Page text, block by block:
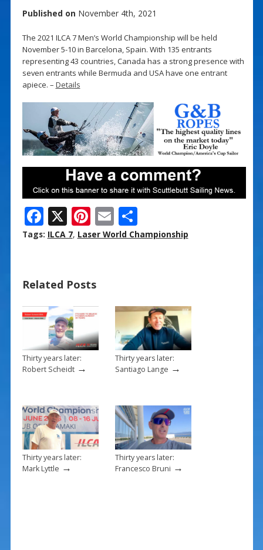
Published on November 4th, 2021
The 2021 ILCA 7 Men’s World Championship will be held
November 5-10 in Barcelona, Spain. With 135 entrants
representing 43 countries, Canada has a strong presence with
seven entrants while Bermuda and USA have one entrant
apiece. – Details
F
ac
o
o
k
X Pi
nt
st
E
m
S
h
Tags: ILCA 7, Laser World Championship
Related Posts
Thirty years later:
Robert Scheidt→
Thirty years later:
Santiago Lange →
Thirty years later:
Mark Lyttle →
Thirty years later:
Francesco Bruni →